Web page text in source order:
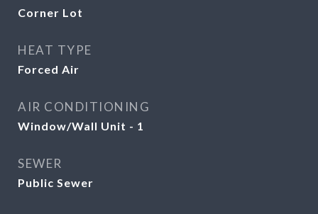
Corner Lot
HEAT TYPE
Forced Air
AIR CONDITIONING
Window/Wall Unit - 1
SEWER
Public Sewer